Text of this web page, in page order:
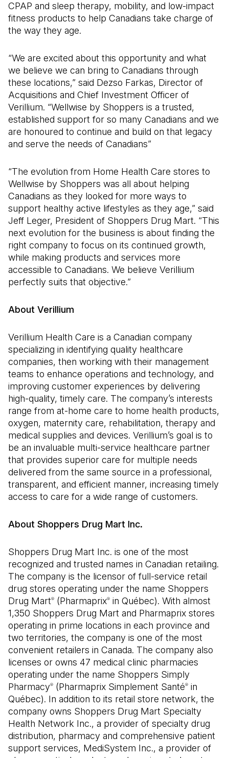
CPAP and sleep therapy, mobility, and low-impact
fitness products to help Canadians take charge of
the way they age.
“We are excited about this opportunity and what
we believe we can bring to Canadians through
these locations,” said Dezso Farkas, Director of
Acquisitions and Chief Investment Officer of
Verillium. “Wellwise by Shoppers is a trusted,
established support for so many Canadians and we
are honoured to continue and build on that legacy
and serve the needs of Canadians”
“The evolution from Home Health Care stores to
Wellwise by Shoppers was all about helping
Canadians as they looked for more ways to
support healthy active lifestyles as they age,” said
Jeff Leger, President of Shoppers Drug Mart. “This
next evolution for the business is about finding the
right company to focus on its continued growth,
while making products and services more
accessible to Canadians. We believe Verillium
perfectly suits that objective.”
About Verillium
Verillium Health Care is a Canadian company
specializing in identifying quality healthcare
companies, then working with their management
teams to enhance operations and technology, and
improving customer experiences by delivering
high-quality, timely care. The company’s interests
range from at-home care to home health products,
oxygen, maternity care, rehabilitation, therapy and
medical supplies and devices. Verillium’s goal is to
be an invaluable multi-service healthcare partner
that provides superior care for multiple needs
delivered from the same source in a professional,
transparent, and efficient manner, increasing timely
access to care for a wide range of customers.
About Shoppers Drug Mart Inc.
Shoppers Drug Mart Inc. is one of the most
recognized and trusted names in Canadian retailing.
The company is the licensor of full-service retail
drug stores operating under the name Shoppers
Drug Mart® (Pharmaprix® in Québec). With almost
1,350 Shoppers Drug Mart and Pharmaprix stores
operating in prime locations in each province and
two territories, the company is one of the most
convenient retailers in Canada. The company also
licenses or owns 47 medical clinic pharmacies
operating under the name Shoppers Simply
Pharmacy® (Pharmaprix Simplement Santé® in
Québec). In addition to its retail store network, the
company owns Shoppers Drug Mart Specialty
Health Network Inc., a provider of specialty drug
distribution, pharmacy and comprehensive patient
support services, MediSystem Inc., a provider of